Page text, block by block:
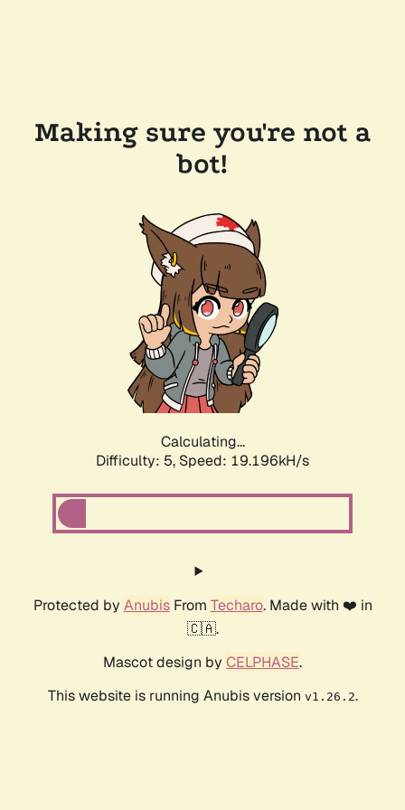
Making sure you're not a
bot!
Calculating...
Difficulty: 5, Speed: 19.196kH/s
Protected by AnubisFrom Techaro. Made with ❤️ in
🇨🇦.
Mascot design by CELPHASE.
This website is running Anubis version v1.26.2.